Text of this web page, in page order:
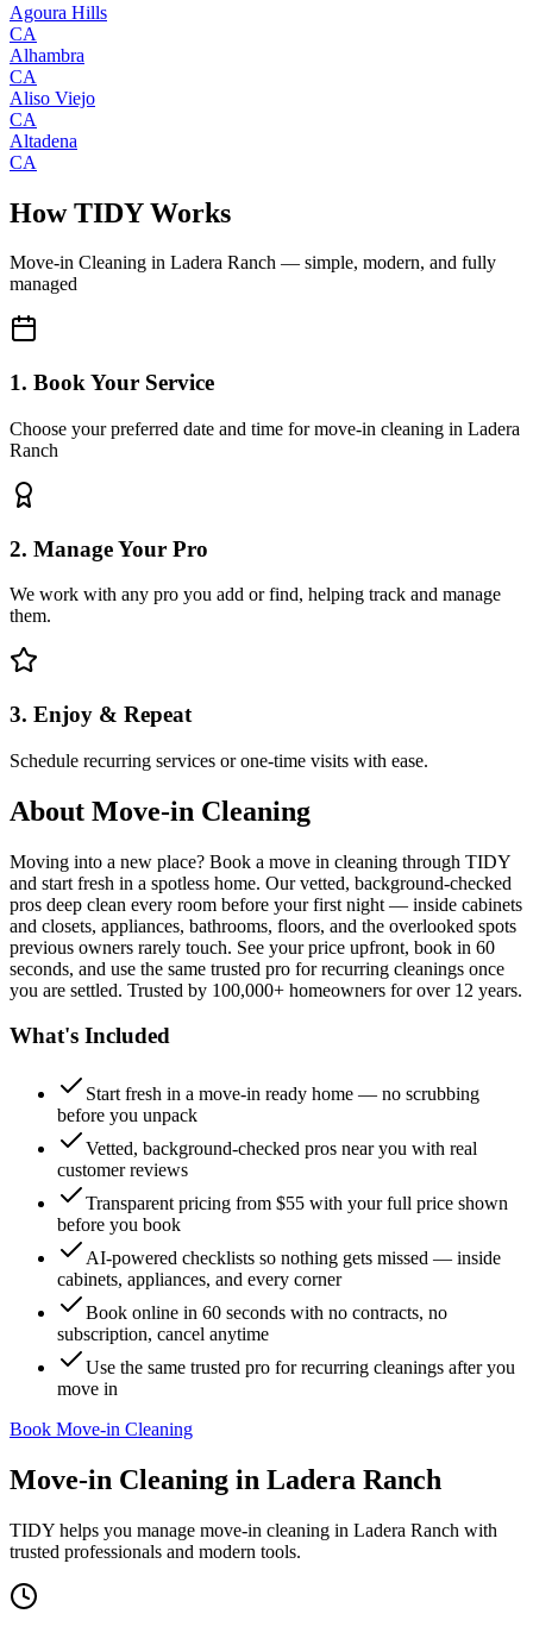
Agoura Hills
CA
Alhambra
CA
Aliso Viejo
CA
Altadena
CA
How TIDY Works
Move-in Cleaning in Ladera Ranch — simple, modern, and fully
managed
1. Book Your Service
Choose your preferred date and time for move-in cleaning in Ladera
Ranch
2. Manage Your Pro
We work with any pro you add or find, helping track and manage
them.
3. Enjoy & Repeat
Schedule recurring services or one-time visits with ease.
About Move-in Cleaning
Moving into a new place? Book a move in cleaning through TIDY
and start fresh in a spotless home. Our vetted, background-checked
pros deep clean every room before your first night — inside cabinets
and closets, appliances, bathrooms, floors, and the overlooked spots
previous owners rarely touch. See your price upfront, book in 60
seconds, and use the same trusted pro for recurring cleanings once
you are settled. Trusted by 100,000+ homeowners for over 12 years.
What's Included
Start fresh in a move-in ready home — no scrubbing
before you unpack
Vetted, background-checked pros near you with real
customer reviews
Transparent pricing from $55 with your full price shown
before you book
AI-powered checklists so nothing gets missed — inside
cabinets, appliances, and every corner
Book online in 60 seconds with no contracts, no
subscription, cancel anytime
Use the same trusted pro for recurring cleanings after you
move in
Book Move-in Cleaning
Move-in Cleaning in Ladera Ranch
TIDY helps you manage move-in cleaning in Ladera Ranch with
trusted professionals and modern tools.